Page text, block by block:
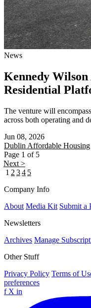
News
Kennedy
Residential
The venture will
across both operating and
Jun 08, 2026
Dublin Affordable Housing
Page 1 of 5
Next >
1 2 34 5
Company Info
About Media Kit Submit a
Newsletters
Archives Manage
Other Stuff
Privacy Policy Terms of
preferences
f X in